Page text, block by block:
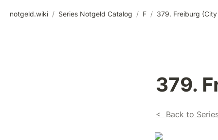
notgeld.wiki / Series Notgeld Catalog / F / 379. Freiburg
379.
<  Back to